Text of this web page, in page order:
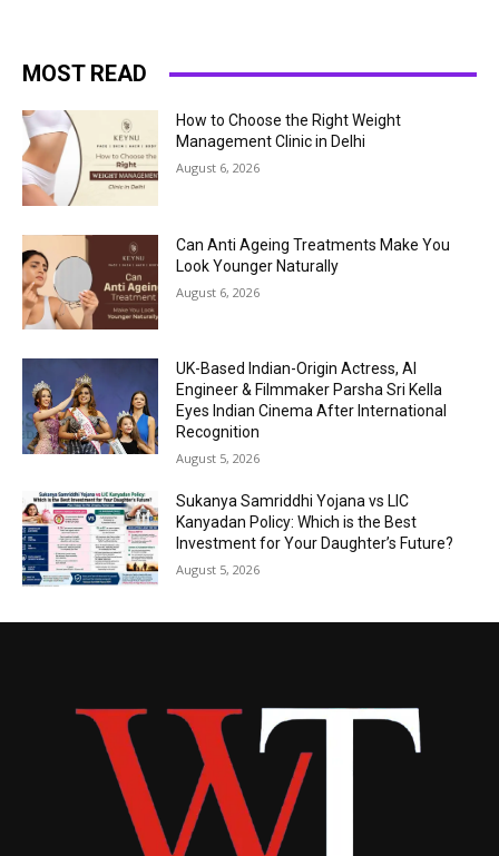
MOST READ
How to Choose the Right Weight
Management Clinic in Delhi
August 6, 2026
Can Anti Ageing Treatments Make You
Look Younger Naturally
August 6, 2026
UK-Based Indian-Origin Actress, AI
Engineer & Filmmaker Parsha Sri Kella
Eyes Indian Cinema After International
Recognition
August 5, 2026
Sukanya Samriddhi Yojana vs LIC
Kanyadan Policy: Which is the Best
Investment for Your Daughter’s Future?
August 5, 2026